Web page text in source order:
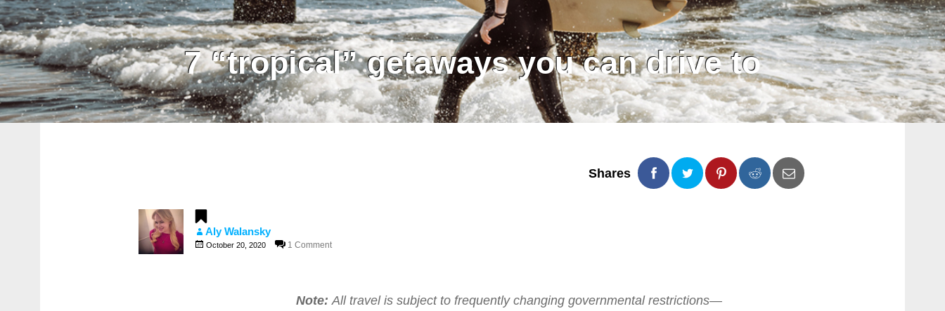
7 “tropical” getaways you can drive to
Shares 0 0
Aly Walansky
October 20, 2020 1 Comment
Note: All travel is subject to frequently changing governmental restrictions—